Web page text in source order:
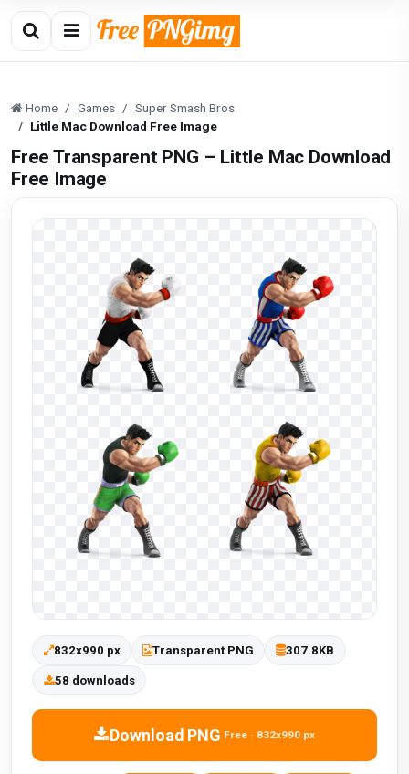
Home Games
Super Smash Bros
Little Mac Download Free Image
Free Transparent PNG – Little Mac Download
Free Image
832x990 px Transparent PNG 307.8KB
58 downloads
Download PNG Free · 832x990 px